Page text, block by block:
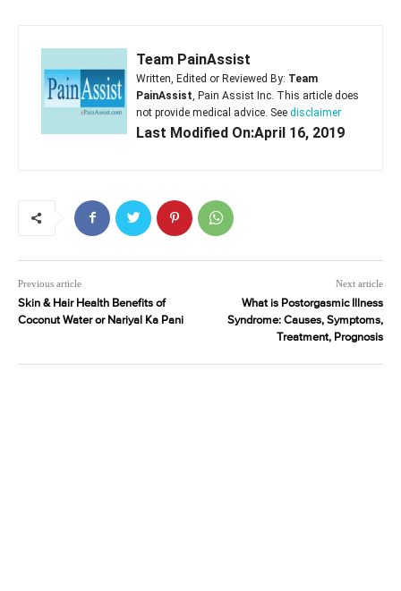
Team PainAssist
Written, Edited or Reviewed By: Team
PainAssist , Pain Assist Inc. This article does
not provide medical advice. See disclaimer
Last Modified On:April 16, 2019
Previous article
Skin & Hair Health Benefits of
Coconut Water or Nariyal Ka Pani
Next article
What is Postorgasmic Illness
Syndrome: Causes, Symptoms,
Treatment, Prognosis